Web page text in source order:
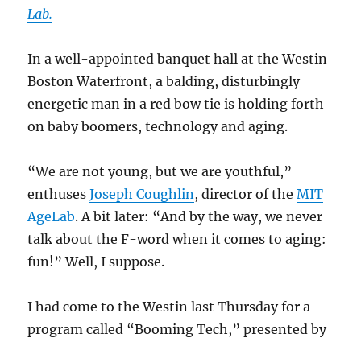
Lab.
In a well-appointed banquet hall at the Westin
Boston Waterfront, a balding, disturbingly
energetic man in a red bow tie is holding forth
on baby boomers, technology and aging.
“We are not young, but we are youthful,”
enthusesJoseph Coughlin , director of theMIT
AgeLab. A bit later: “And by the way, we never
talk about the F-word when it comes to aging:
fun!” Well, I suppose.
I had come to the Westin last Thursday for a
program called “Booming Tech,” presented by